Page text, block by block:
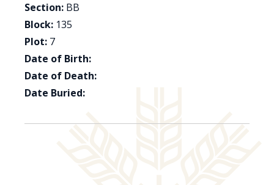
Section: BB
Block: 135
Plot: 7
Date of Birth:
Date of Death:
Date Buried: